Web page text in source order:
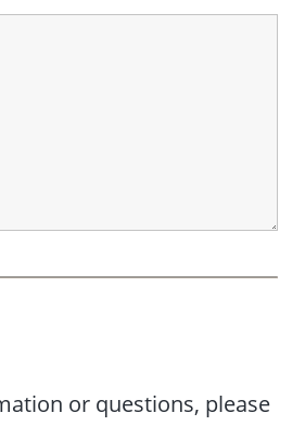
or questions, please